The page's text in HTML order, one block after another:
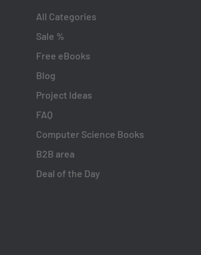
All Categories
Sale %
Free eBooks
Blog
Project Ideas
FAQ
Computer Science Books
B2B area
Deal of the Day